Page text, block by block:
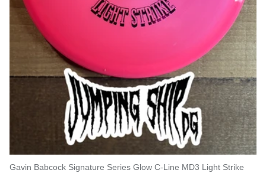
Gavin Babcock Signature Series Glow C-Line MD3 Light Strike